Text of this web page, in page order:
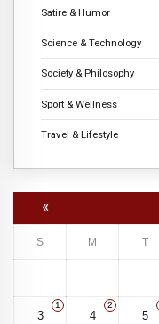
Satire & Humor
Science & Technology
Society & Philosophy
Sport & Wellness
Travel & Lifestyle
«
S M T
3
1
4
2
5